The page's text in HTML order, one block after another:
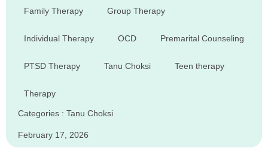
Family Therapy Group Therapy
Individual Therapy OCD Premarital Counseling
PTSD Therapy Tanu Choksi Teen therapy
Therapy
Categories : Tanu Choksi
February 17, 2026